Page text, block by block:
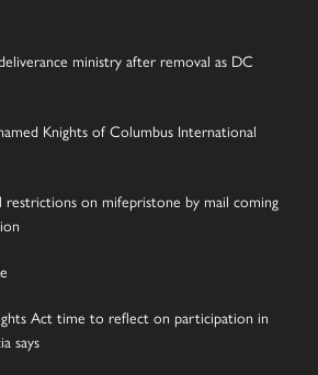
ministry after removal as DC
Knights of Columbus International
restrictions on mifepristone by mail coming
Act time to reflect on participation in
says